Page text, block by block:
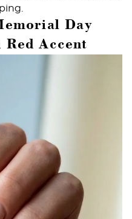
Day
Accent